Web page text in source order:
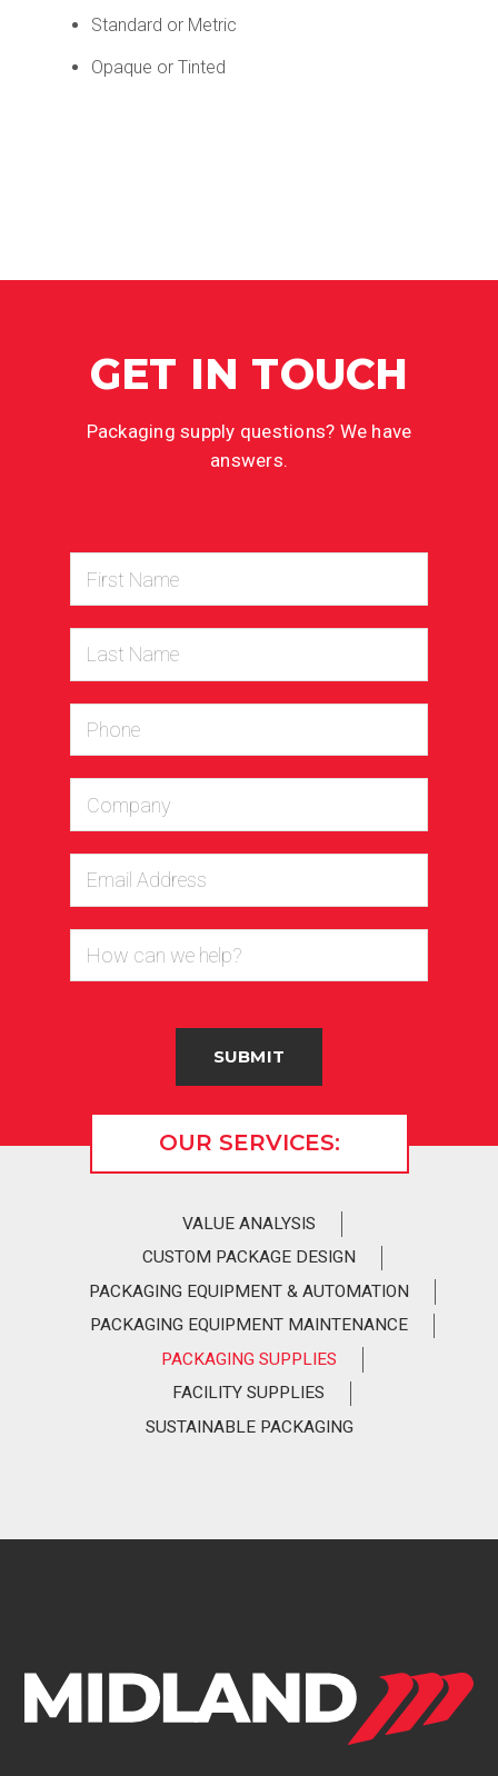
Standard or Metric
Opaque or Tinted
GET IN TOUCH
Packaging supply questions? We have
answers.
OUR SERVICES:
VALUE ANALYSIS
CUSTOM PACKAGE DESIGN
PACKAGING EQUIPMENT & AUTOMATION
PACKAGING EQUIPMENT MAINTENANCE
PACKAGING SUPPLIES
FACILITY SUPPLIES
SUSTAINABLE PACKAGING